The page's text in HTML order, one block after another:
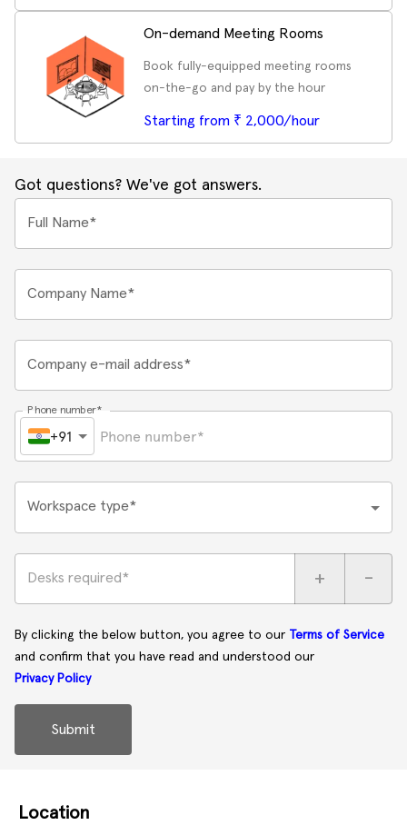
On-demand Meeting Rooms
Book fully-equipped meeting rooms
on-the-go and pay by the hour
Starting from ₹ 2,000/hour
Got questions? We've got answers.
Full Name*
Company Name*
Company e-mail address*
Phone number*
+91
Workspace type*
Desks required* + -
By clicking the below button, you agree to our
Terms of Service
and confirm that you have read and understood our
Privacy Policy
Submit
Location